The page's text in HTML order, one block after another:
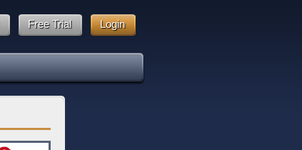
Login
Free Trial